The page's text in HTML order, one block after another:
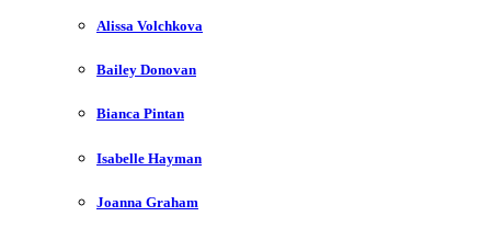
Alissa Volchkova
Bailey Donovan
Bianca Pintan
Isabelle Hayman
Joanna Graham